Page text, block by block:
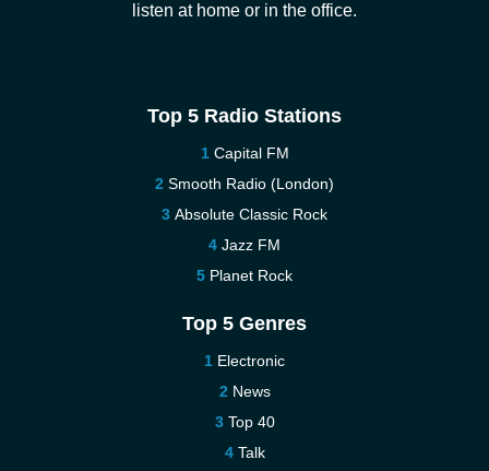
listen at home or in the office.
Top 5 Radio Stations
Capital FM
Smooth Radio (London)
Absolute Classic Rock
Jazz FM
Planet Rock
Top 5 Genres
Electronic
News
Top 40
Talk